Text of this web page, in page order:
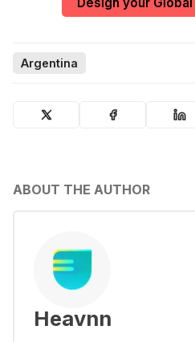
Argentina
ABOUT THE AUTHOR
Heavnn